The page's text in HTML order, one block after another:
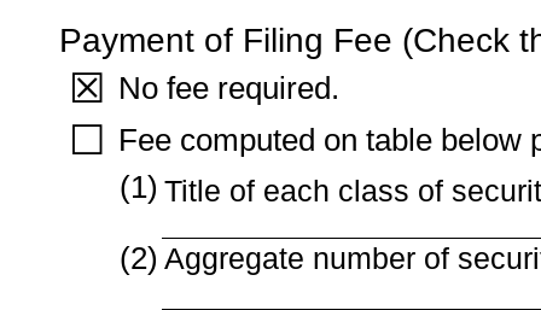
Payment of Filing Fee (Check
☒ No fee required.
☐ Fee computed on table below
(1) Title of each class of
(2) Aggregate number of